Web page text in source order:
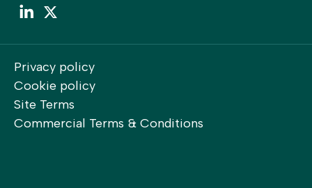
LinkedIn
Privacy policy
Cookie policy
Site Terms
Commercial Terms & Conditions